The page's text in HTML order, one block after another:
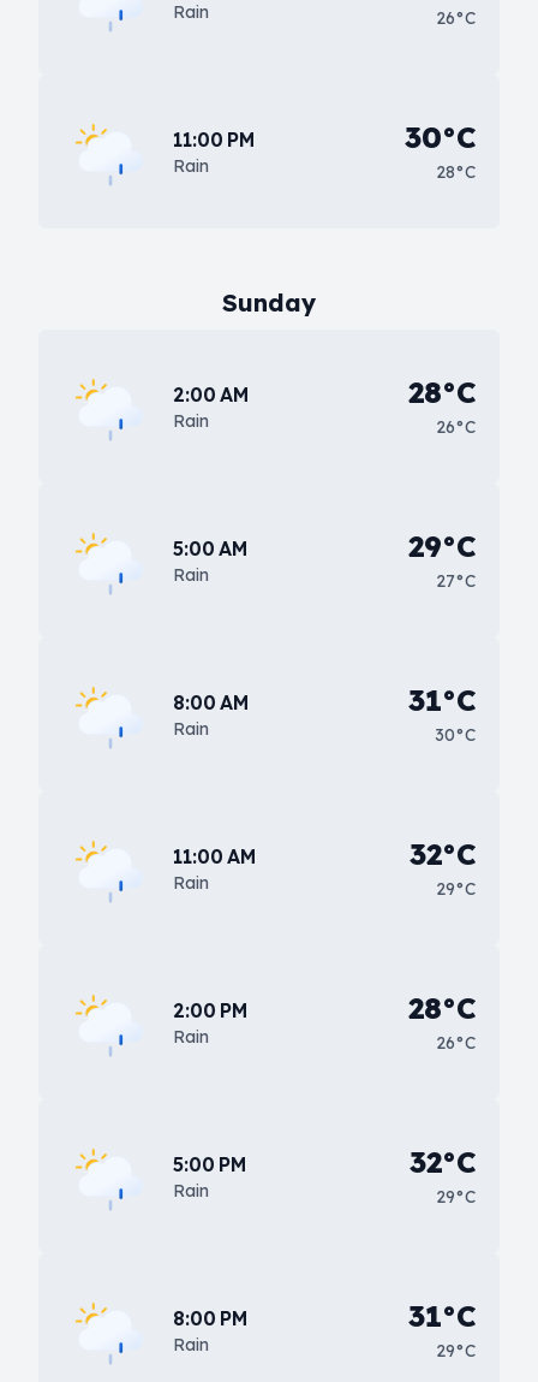
Rain 26°C
11:00 PM
Rain
30°C
28°C
Sunday
2:00 AM
Rain
28°C
26°C
5:00 AM
Rain
29°C
27°C
8:00 AM
Rain
31°C
30°C
11:00 AM
Rain
32°C
29°C
2:00 PM
Rain
28°C
26°C
5:00 PM
Rain
32°C
29°C
8:00 PM
Rain
31°C
29°C